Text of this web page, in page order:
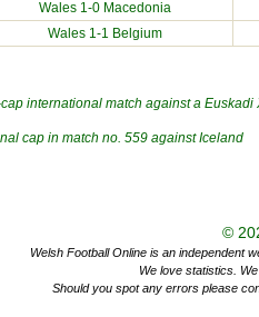
Wales 1-0 Macedonia
Wales 1-1 Belgium
international match against a
cap in match no. 559 againstIceland
©
Welsh Football Online is an independent
We love statistics.
Should you spot any errors please